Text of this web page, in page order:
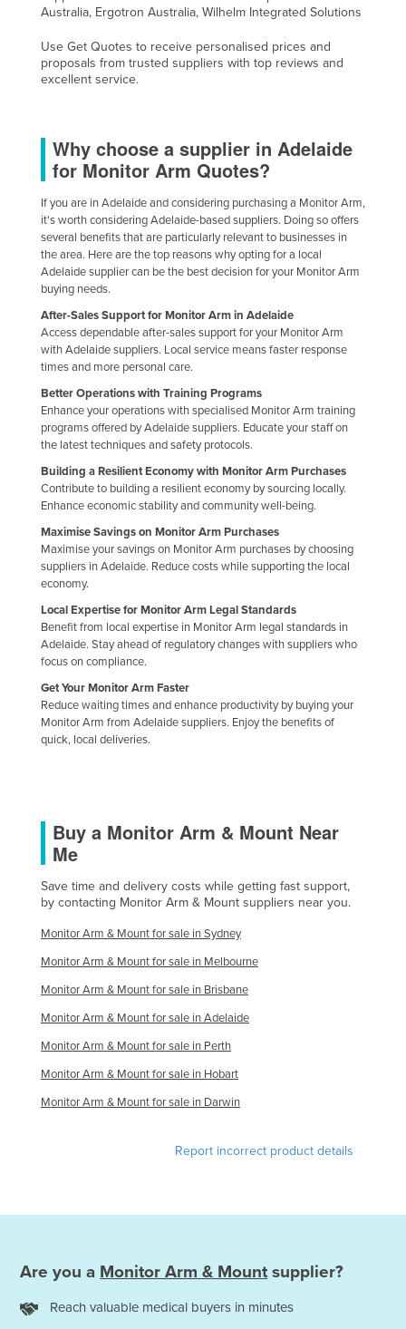
Australia, Ergotron Australia, Wilhelm Integrated Solutions
Use Get Quotes to receive personalised prices and
proposals from trusted suppliers with top reviews and
excellent service.
Why choose a supplier in Adelaide
for Monitor Arm Quotes?
If you are in Adelaide and considering purchasing a Monitor Arm,
it's worth considering Adelaide-based suppliers. Doing so offers
several benefits that are particularly relevant to businesses in
the area. Here are the top reasons why opting for a local
Adelaide supplier can be the best decision for your Monitor Arm
buying needs.
After-Sales Support for Monitor Arm in Adelaide
Access dependable after-sales support for your Monitor Arm
with Adelaide suppliers. Local service means faster response
times and more personal care.
Better Operations with Training Programs
Enhance your operations with specialised Monitor Arm training
programs offered by Adelaide suppliers. Educate your staff on
the latest techniques and safety protocols.
Building a Resilient Economy with Monitor Arm Purchases
Contribute to building a resilient economy by sourcing locally.
Enhance economic stability and community well-being.
Maximise Savings on Monitor Arm Purchases
Maximise your savings on Monitor Arm purchases by choosing
suppliers in Adelaide. Reduce costs while supporting the local
economy.
Local Expertise for Monitor Arm Legal Standards
Benefit from local expertise in Monitor Arm legal standards in
Adelaide. Stay ahead of regulatory changes with suppliers who
focus on compliance.
Get Your Monitor Arm Faster
Reduce waiting times and enhance productivity by buying your
Monitor Arm from Adelaide suppliers. Enjoy the benefits of
quick, local deliveries.
Buy a Monitor Arm & Mount Near
Me
Save time and delivery costs while getting fast support,
by contacting Monitor Arm & Mount suppliers near you.
Monitor Arm & Mount for sale in Sydney
Monitor Arm & Mount for sale in Melbourne
Monitor Arm & Mount for sale in Brisbane
Monitor Arm & Mount for sale in Adelaide
Monitor Arm & Mount for sale in Perth
Monitor Arm & Mount for sale in Hobart
Monitor Arm & Mount for sale in Darwin
Report incorrect product details
Are you a Monitor Arm & Mount supplier?
Reach valuable medical buyers in minutes